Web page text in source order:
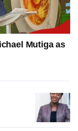
Mutiga as